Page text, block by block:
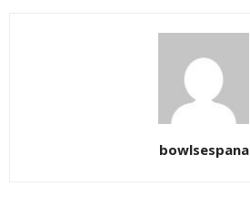
bowlsespana